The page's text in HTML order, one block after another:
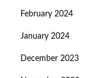
February 2024
January 2024
December 2023